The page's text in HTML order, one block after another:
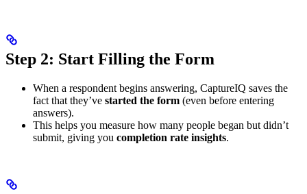
Step 2: Start Filling the Form
When a respondent begins answering, CaptureIQ saves the
fact that they’ve started the form (even before entering
answers).
This helps you measure how many people began but didn’t
submit, giving you completion rate insights.